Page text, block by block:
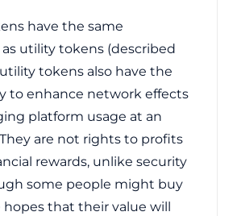
have the same
utility tokens (described
tokens also have the
to enhance network effects
platform usage at an
are not rights to profits
rewards, unlike security
some people might buy
that their value will